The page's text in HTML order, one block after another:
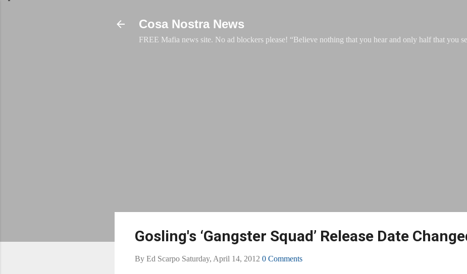
Cosa Nostra News
FREE Mafia news site. No ad blockers please! “Believe nothing that you hear and only half that you
Gosling's ‘Gangster Squad’ Release Date
By Ed Scarpo Saturday, April 14, 2012 0 Comments